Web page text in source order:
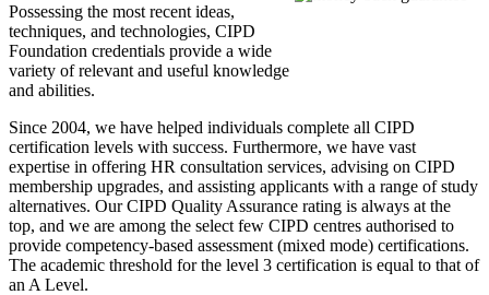
Possessing the most recent ideas,
techniques, and technologies, CIPD
Foundation credentials provide a wide
variety of relevant and useful knowledge
and abilities.
Since 2004, we have helped individuals complete all CIPD
certification levels with success. Furthermore, we have vast
expertise in offering HR consultation services, advising on CIPD
membership upgrades, and assisting applicants with a range of study
alternatives. Our CIPD Quality Assurance rating is always at the
top, and we are among the select few CIPD centres authorised to
provide competency-based assessment (mixed mode) certifications.
The academic threshold for the level 3 certification is equal to that of
an A Level.